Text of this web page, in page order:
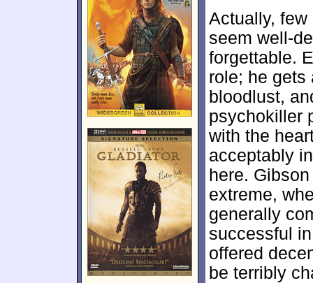
Actually,
seem well-
forgettable.
role; he gets
bloodlust,
psychokiller
with the
acceptably
here.
extreme,
generally
successful
offered
be terribly